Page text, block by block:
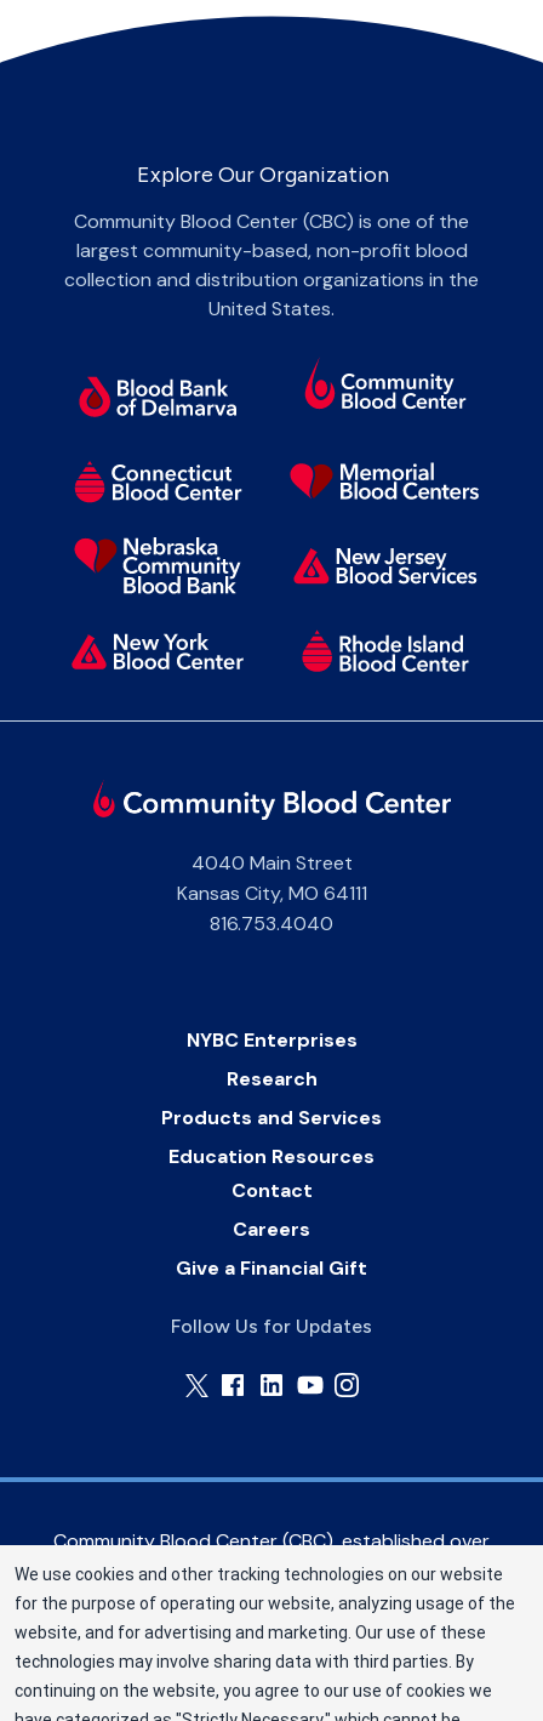
Explore Our Organization
Community Blood Center (CBC) is one of the
largest community-based, non-profit blood
collection and distribution organizations in the
United States.
4040 Main Street
Kansas City,MO 64111
816.753.4040
NYBC Enterprises
Research
Products and Services
Education Resources
Contact
Careers
Give a Financial Gift
Follow Us for Updates
Community Blood Center (CBC), established over
60 years ago, serves hospitals in the Greater
Kansas City metropolitan area, as well as eastern
Kansas and western Missouri. CBC is a Division of
New York Blood Center, Inc. a not-for-profit
corporation (EIN 13-1949477). ©2025
We use cookies and other tracking technologies on our website
for the purpose of operating our website, analyzing usage of the
website, and for advertising and marketing. Our use of these
technologies may involve sharing data with third parties. By
continuing on the website, you agree to our use of cookies we